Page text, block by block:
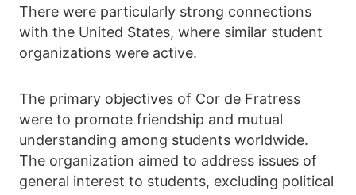
There were particularly strong connections
with the United States, where similar student
organizations were active.
The primary objectives of Cor de Fratress
were to promote friendship and mutual
understanding among students worldwide.
The organization aimed to address issues of
general interest to students, excluding political